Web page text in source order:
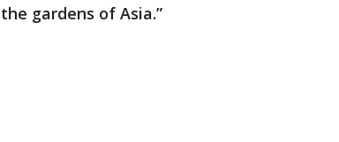
the gardens of Asia.”